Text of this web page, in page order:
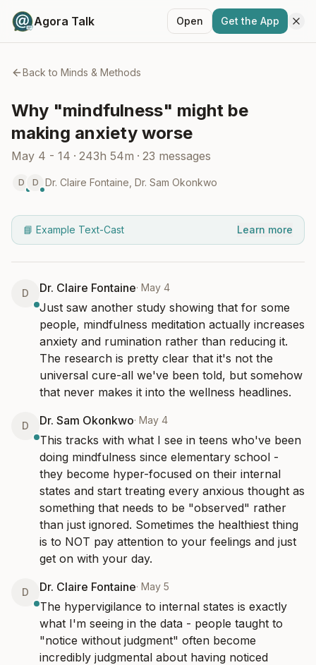
Agora Talk Open Get the App
Back to Minds & Methods
Why "mindfulness" might be
making anxiety worse
May 4 - 14 · 243h 54m · 23 messages
D D Dr. Claire Fontaine Dr. Sam Okonkwo
📘 Example Text-Cast Learn more
D Dr. Claire Fontaine· May 4
Just saw another study showing that for some
people, mindfulness meditation actually increases
anxiety and rumination rather than reducing it.
The research is pretty clear that it's not the
universal cure-all we've been told, but somehow
that never makes it into the wellness headlines.
D Dr. Sam Okonkwo· May 4
This tracks with what I see in teens who've been
doing mindfulness since elementary school -
they become hyper-focused on their internal
states and start treating every anxious thought as
something that needs to be "observed" rather
than just ignored. Sometimes the healthiest thing
is to NOT pay attention to your feelings and just
get on with your day.
D Dr. Claire Fontaine· May 5
The hypervigilance to internal states is exactly
what I'm seeing in the data - people taught to
"notice without judgment" often become
incredibly judgmental about having noticed